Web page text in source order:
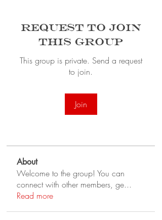
Request to Join
this Group
This group is private. Send a request
to join.
Join
About
Welcome to the group! You can
connect with other members, ge...
Read more